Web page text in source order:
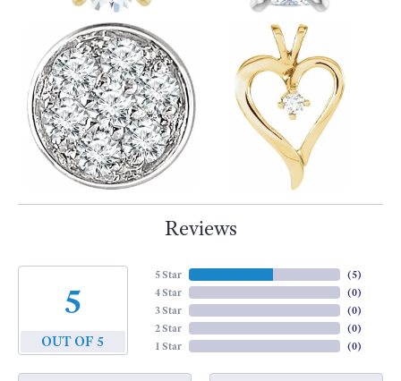
Reviews
5
OUT OF 5
5 Star
4 Star
3 Star
2 Star
1 Star
(5)
(0)
(0)
(0)
(0)